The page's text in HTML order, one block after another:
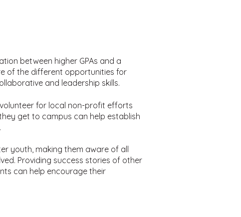
between higher GPAs and a
of the different opportunities for
and leadership skills.
for local non-profit efforts
get to campus can help establish
youth, making them aware of all
Providing success stories of other
can help encourage their